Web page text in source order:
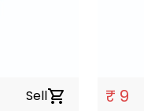
Sellshopping_cart ₹ 9